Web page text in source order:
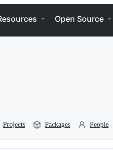
Open Source
Projects Packages People